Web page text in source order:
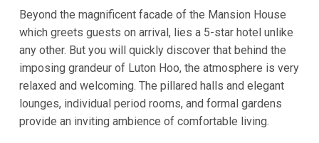
Beyond the magnificent facade of the Mansion House
which greets guests on arrival, lies a 5-star hotel unlike
any other. But you will quickly discover that behind the
imposing grandeur of Luton Hoo, the atmosphere is very
relaxed and welcoming. The pillared halls and elegant
lounges, individual period rooms, and formal gardens
provide an inviting ambience of comfortable living.